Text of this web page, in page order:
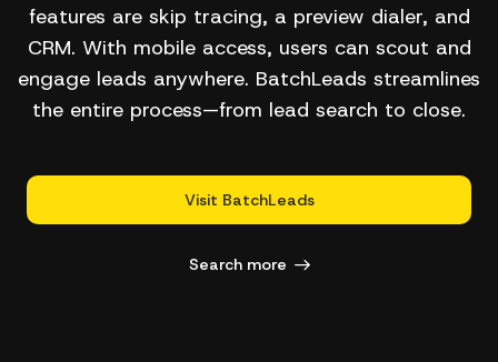
features are skip tracing, a preview dialer, and
CRM. With mobile access, users can scout and
engage leads anywhere. BatchLeads streamlines
the entire process—from lead search to close.
Visit BatchLeads
Search more